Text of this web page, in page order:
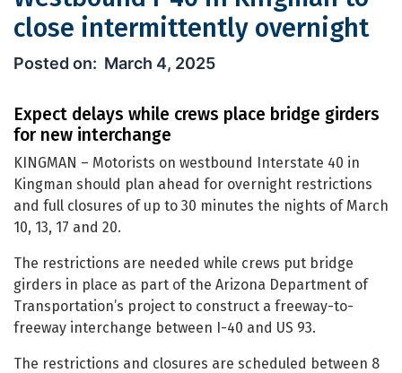
close intermittently overnight
Westbound I-40 in Kingman to
March 4, 2025
Expect delays while crews place bridge girders
for new interchange
KINGMAN – Motorists on westbound Interstate 40 in
Kingman should plan ahead for overnight restrictions
and full closures of up to 30 minutes the nights of March
10, 13, 17 and 20.
The restrictions are needed while crews put bridge
girders in place as part of the Arizona Department of
Transportation’s project to construct a freeway-to-
freeway interchange between I-40 and US 93.
The restrictions and closures are scheduled between 8